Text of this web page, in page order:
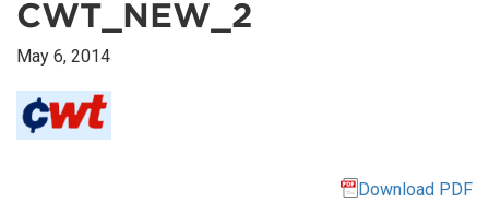
CWT_NEW_2
May 6, 2014
Download PDF